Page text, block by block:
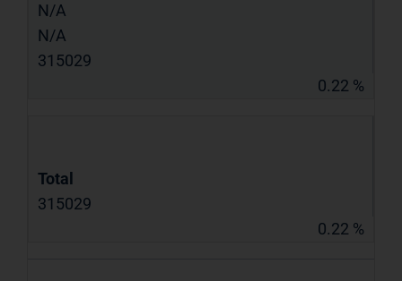
N/A
N/A
315029
0.22 %
Total
315029
0.22 %